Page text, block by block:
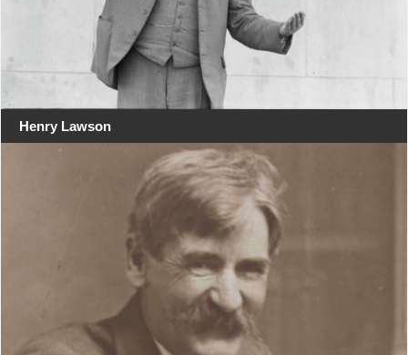
Henry Lawson